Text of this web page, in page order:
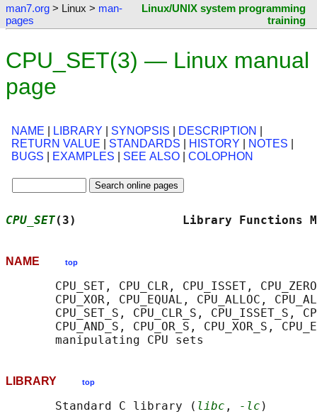
man7.org > Linux > man-
pages
Linux/UNIX system programming
training
CPU_SET(3) — Linux manual
page
NAME LIBRARY SYNOPSIS DESCRIPTION
RETURN VALUE
STANDARDS HISTORY NOTES
BUGS
EXAMPLES SEE ALSO COLOPHON
CPU_SET(3)               Library
NAME top
CPU_SET, CPU_CLR, CPU_ISSET,
CPU_XOR, CPU_EQUAL, CPU_ALLOC,
CPU_SET_S, CPU_CLR_S, CPU_ISSET_S,
CPU_AND_S, CPU_OR_S, CPU_XOR_S,
LIBRARY top
       Standard C library (
libc , -lc